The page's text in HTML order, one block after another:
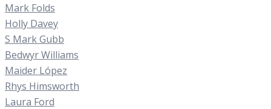
Mark Folds
Holly Davey
S Mark Gubb
Bedwyr Williams
Maider López
Rhys Himsworth
Laura Ford